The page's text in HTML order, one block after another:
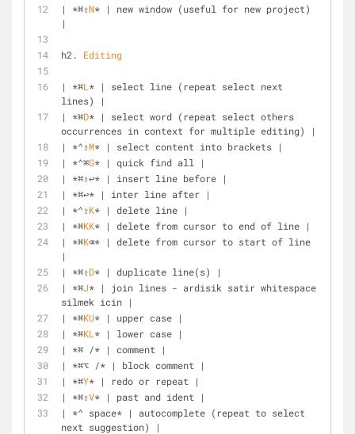
| *⌘⇧N* | new window (useful for new project)
|
h2. Editing
| *⌘L * | select line (repeat select next
lines) |
| *⌘D* | select word (repeat select others
occurrences in context for multiple editing) |
| *⌃⇧M* | select content into brackets |
| *⌃⌘G* | quick find all |
| *⌘⇧↩* | insert line before |
| *⌘↩* | inter line after |
| *⌃⇧K* | delete line |
| *⌘KK* | delete from cursor to end of line |
| *⌘K⌫* | delete from cursor to start of line
|
| *⌘⇧D* | duplicate line(s) |
| *⌘J* | join lines - ardisik satir whitespace
silmek icin |
| *⌘KU* | upper case |
| *⌘KL * | lower case |
| *⌘ /* | comment |
| *⌘⌥ /* | block comment |
| *⌘Y* | redo or repeat |
| *⌘⇧V* | past and ident |
| *⌃ space* | autocomplete (repeat to select
next suggestion) |